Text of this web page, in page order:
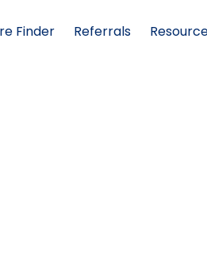
Finder Referrals